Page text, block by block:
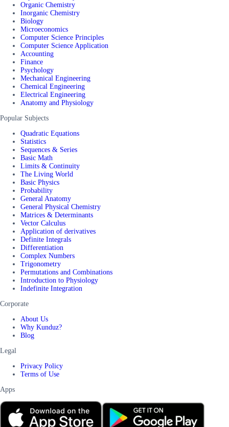
Organic Chemistry
Inorganic Chemistry
Biology
Microeconomics
Computer Science Principles
Computer Science Application
Accounting
Finance
Psychology
Mechanical Engineering
Chemical Engineering
Electrical Engineering
Anatomy and Physiology
Popular Subjects
Quadratic Equations
Statistics
Sequences & Series
Basic Math
Limits & Continuity
The Living World
Basic Physics
Probability
General Anatomy
General Physical Chemistry
Matrices & Determinants
Vector Calculus
Application of derivatives
Definite Integrals
Differentiation
Complex Numbers
Trigonometry
Permutations and Combinations
Introduction to Physiology
Indefinite Integration
Corporate
About Us
Why Kunduz?
Blog
Legal
Privacy Policy
Terms of Use
Apps